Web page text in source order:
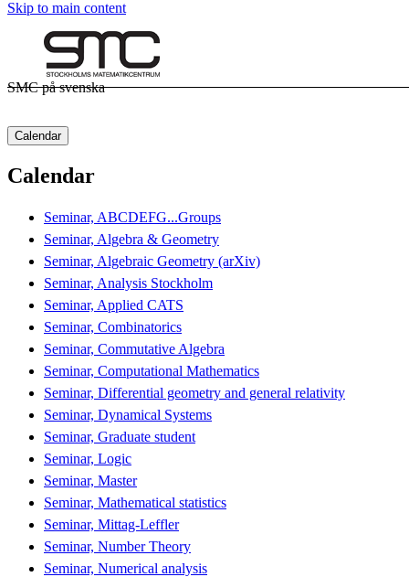
Skip to main content
SMC på svenska
Calendar
Calendar
Seminar, ABCDEFG...Groups
Seminar, Algebra & Geometry
Seminar, Algebraic Geometry (arXiv)
Seminar, Analysis Stockholm
Seminar, Applied CATS
Seminar, Combinatorics
Seminar, Commutative Algebra
Seminar, Computational Mathematics
Seminar, Differential geometry and general relativity
Seminar, Dynamical Systems
Seminar, Graduate student
Seminar, Logic
Seminar, Master
Seminar, Mathematical statistics
Seminar, Mittag-Leffler
Seminar, Number Theory
Seminar, Numerical analysis